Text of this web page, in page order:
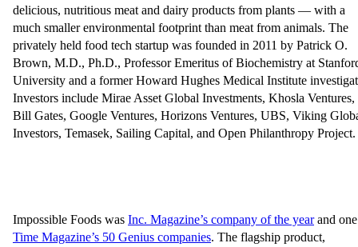
delicious, nutritious meat and dairy products from plants — with a
much smaller environmental footprint than meat from animals. The
privately held food tech startup was founded in 2011 by Patrick O.
Brown, M.D., Ph.D., Professor Emeritus of Biochemistry at
University and a former Howard Hughes Medical Institute
Investors include Mirae Asset Global Investments, Khosla Ventures,
Bill Gates, Google Ventures, Horizons Ventures, UBS, Viking
Investors, Temasek, Sailing Capital, and Open Philanthropy Project.
Impossible Foods was Inc. Magazine’s company of the yearand
Time Magazine’s 50 Genius companies. The flagship product,